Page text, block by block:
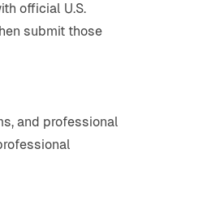
official U.S.
submit those
and professional